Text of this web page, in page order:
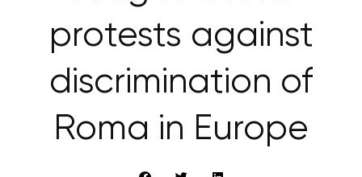
protests against
discrimination of
Roma in Europe